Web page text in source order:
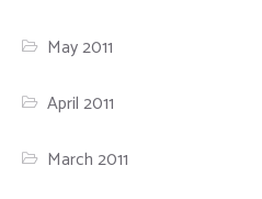
May 2011
April 2011
March 2011